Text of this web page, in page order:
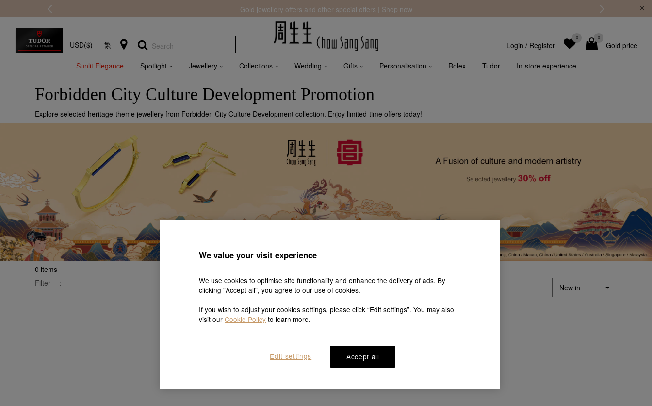
USD($) 繁 Search Gold price
0
0
Login / Register
Sunlit Elegance Spotlight Jewellery Collections Wedding Gifts Personalisation Rolex Tudor In-store experience
Gold jewellery offers and other special offers | Shop now
Forbidden City Culture Development Promotion
Explore selected heritage-theme jewellery from Forbidden City Culture Development collection. Enjoy limited-time offers today!
0 items
Filter
:
Sorry, no results match your search
We value your visit experience
We use cookies to optimise site functionality and enhance the delivery of ads. By
clicking "Accept all", you agree to our use of cookies.
If you wish to adjust your cookies settings, please click “Edit settings”. You may also
visit ourCookie Policy to learn more.
Accept all
Edit settings